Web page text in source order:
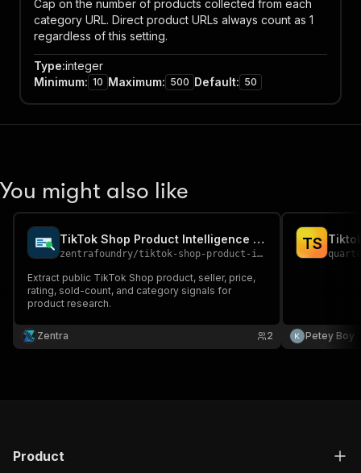
Cap on the number of products collected from each
category URL. Direct product URLs always count as 1
regardless of this setting.
Type:integer
Minimum: 10 Maximum: 500 Default: 50
You might also like
TikTok Shop Product Intelligence API
zentrafoundry/tiktok-shop-product-intelligence-api
Extract public TikTok Shop product, seller, price,
rating, sold-count, and category signals for
product research.
Zentra 2
TS
Petey Boy
Product